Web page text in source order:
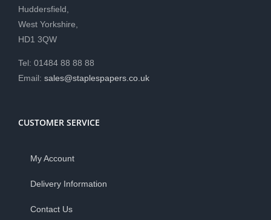
Huddersfield,
West Yorkshire,
HD1 3QW
Tel: 01484 88 88 88
Email: sales@staplespapers.co.uk
CUSTOMER SERVICE
My Account
Delivery Information
Contact Us